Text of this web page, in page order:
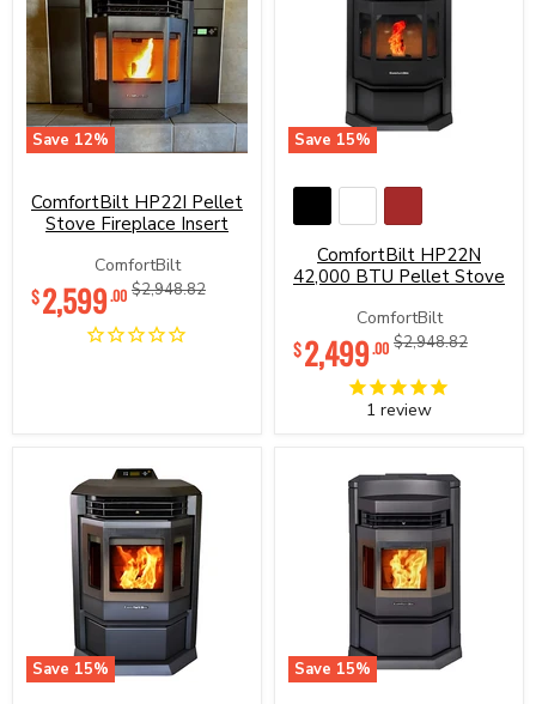
Save 12%
ComfortBilt
Pellet
Stove
Fireplace
Insert
ComfortBilt HP22I Pellet
Stove Fireplace Insert
ComfortBilt
Original
$2,948.82
Current
price
$2,599.00
Save 15%
BTU
Stove
ComfortBilt HP22N
42,000 BTU Pellet Stove
ComfortBilt
Original
$2,948.82
Current
price
$2,499.00
1 review
Save 15% Save 15%